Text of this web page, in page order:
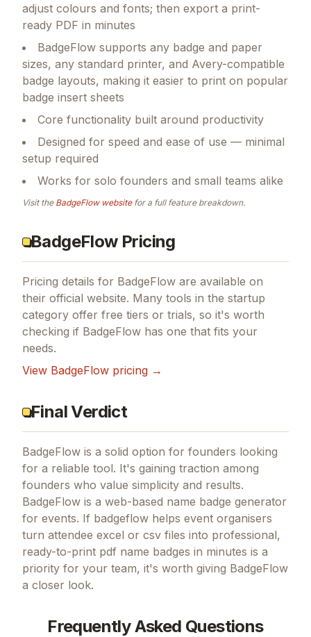
adjust colours and fonts; then export a print-
ready PDF in minutes
BadgeFlow supports any badge and paper
sizes, any standard printer, and Avery-compatible
badge layouts, making it easier to print on popular
badge insert sheets
Core functionality built around productivity
Designed for speed and ease of use — minimal
setup required
Works for solo founders and small teams alike
Visit the BadgeFlowwebsitefor a full feature breakdown.
BadgeFlow Pricing
Pricing details for BadgeFlow are available on
their official website. Many tools in the startup
category offer free tiers or trials, so it's worth
checking if BadgeFlow has one that fits your
needs.
View BadgeFlow pricing →
Final Verdict
BadgeFlow is a solid option for founders looking
for a reliable tool. It's gaining traction among
founders who value simplicity and results.
BadgeFlow is a web-based name badge generator
for events. If badgeflow helps event organisers
turn attendee excel or csv files into professional,
ready-to-print pdf name badges in minutes is a
priority for your team, it's worth giving BadgeFlow
a closer look.
Frequently Asked Questions